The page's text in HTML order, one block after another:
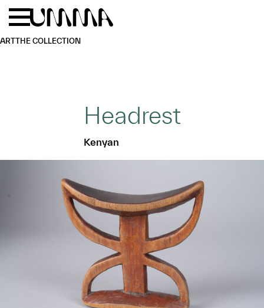
Skip to main content
ARTTHE COLLECTION
Headrest
Kenyan